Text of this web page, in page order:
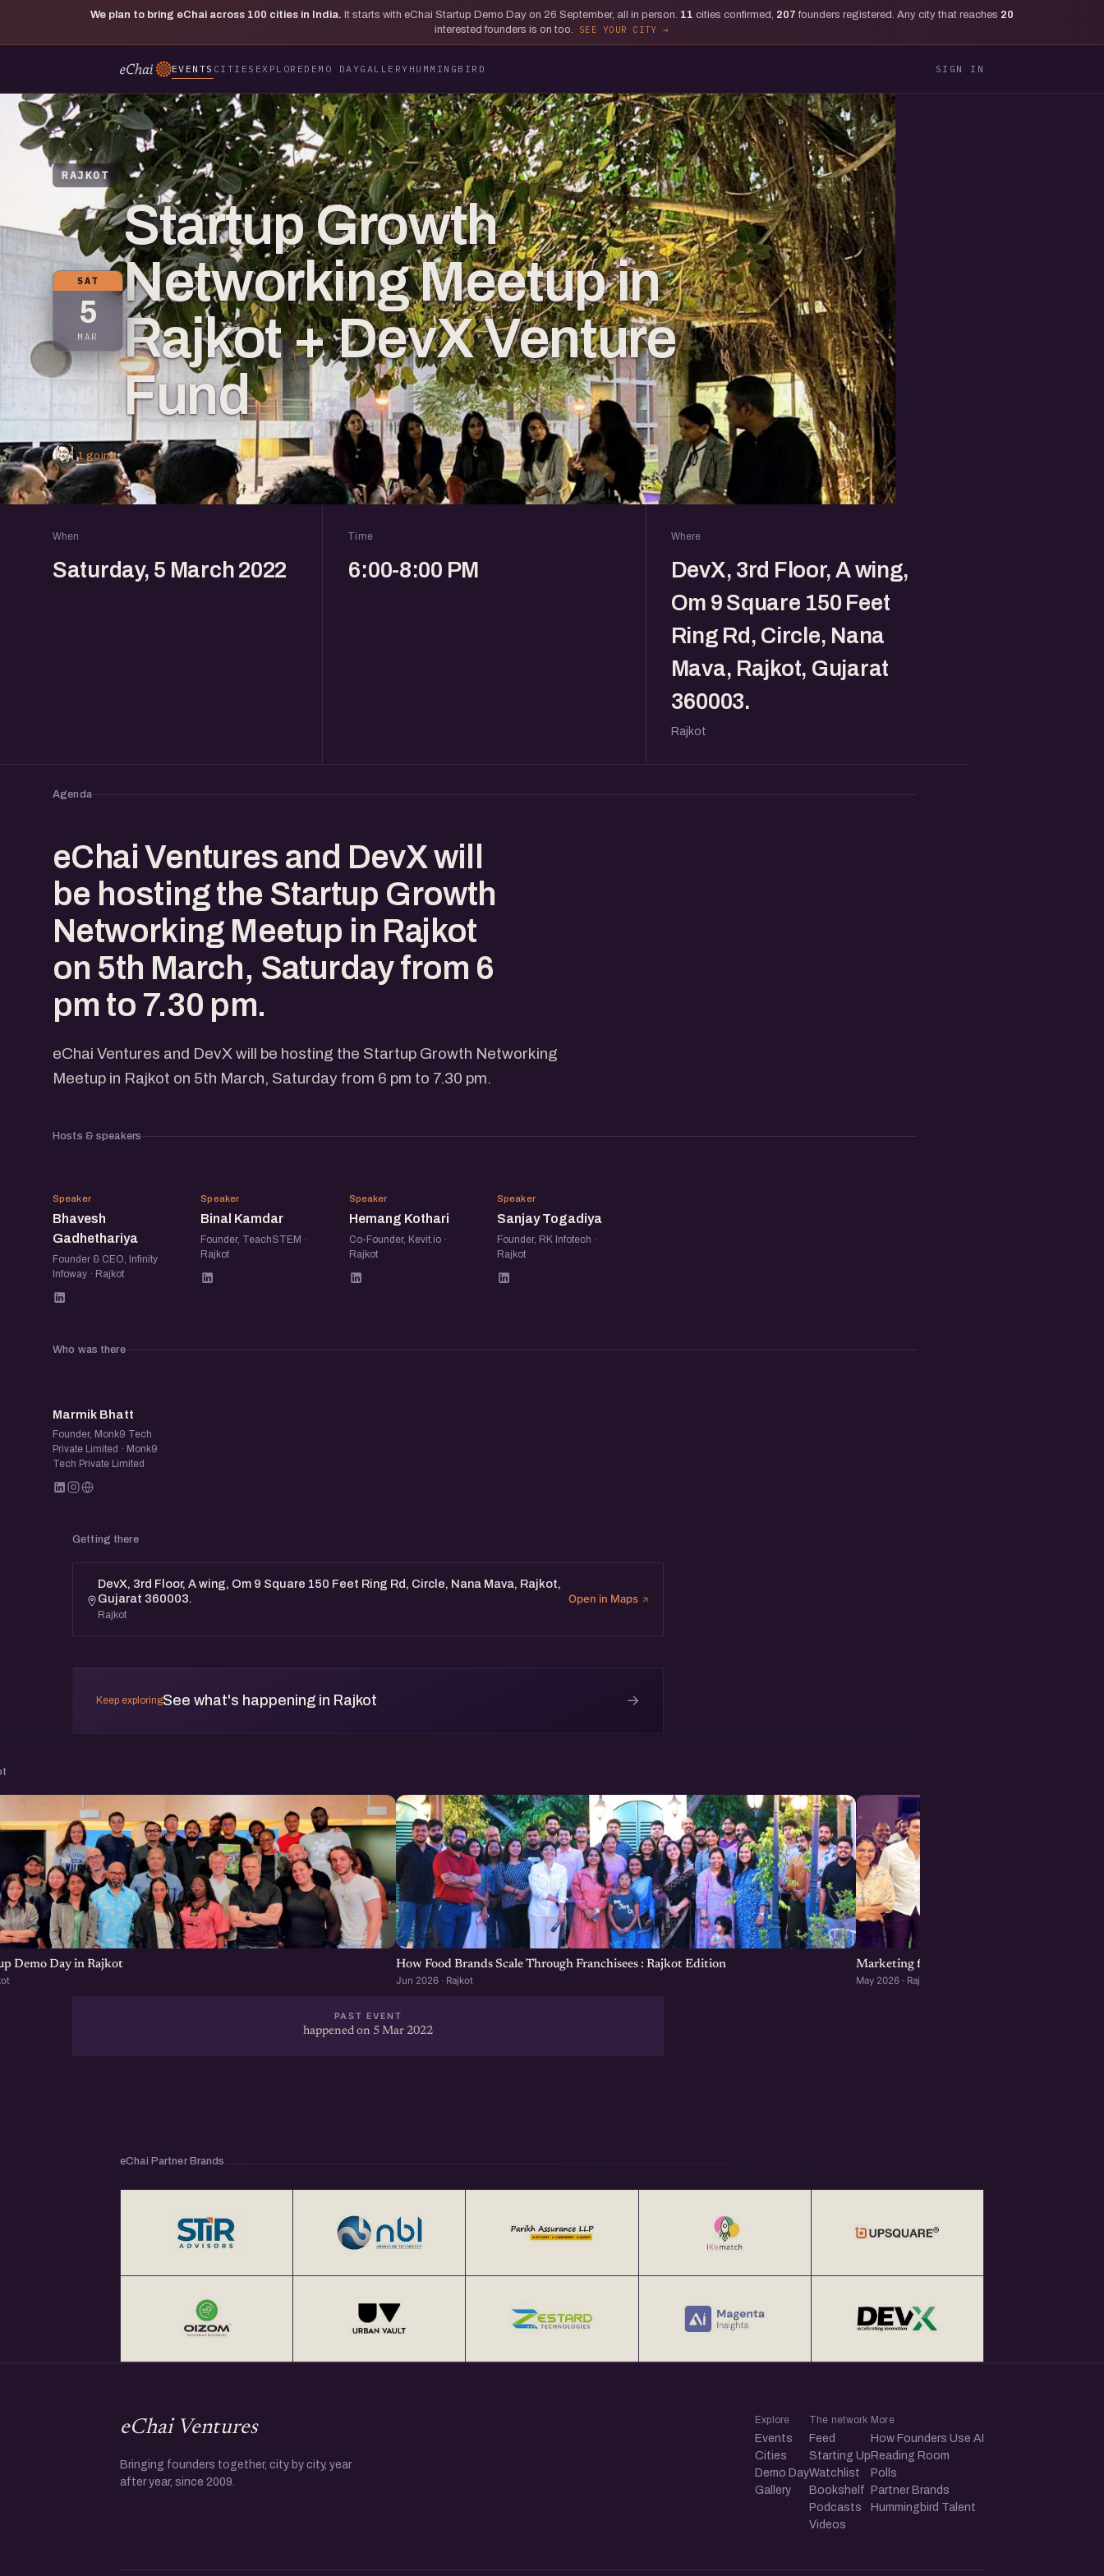
We plan to bring eChai across 100 cities in India. It starts with eChai Startup Demo Day on 26 September, all in person. 11 cities confirmed, 207 founders registered. Any city that reaches 20
interested founders is on too.
SEE YOUR CITY
EVENTS CITIES EXPLORE DEMO DAYGALLERY HUMMINGBIRD SIGN IN
RAJKOT
SAT
5
MAR
Startup Growth
Networking Meetup in
Rajkot + DevX Venture
Fund
1 going
When
Saturday, 5 March 2022
Time
6:00-8:00 PM
Where
DevX, 3rd Floor, A wing,
Om 9 Square 150 Feet
Ring Rd, Circle, Nana
Mava, Rajkot, Gujarat
360003.
Rajkot
Agenda
eChai Ventures and DevX will
be hosting the Startup Growth
Networking Meetup in Rajkot
on 5th March, Saturday from 6
pm to 7.30 pm.
eChai Ventures and DevX will be hosting the Startup Growth Networking
Meetup in Rajkot on 5th March, Saturday from 6 pm to 7.30 pm.
Hosts & speakers
BG
Speaker
Bhavesh
Gadhethariya
Founder & CEO, Infinity
Infoway · Rajkot
BK
Speaker
Binal Kamdar
Founder, TeachSTEM ·
Rajkot
HK
Speaker
Hemang Kothari
Co-Founder, Kevit.io ·
Rajkot
ST
Speaker
Sanjay Togadiya
Founder, RK Infotech ·
Rajkot
Who was there
MB
Marmik Bhatt
Founder, Monk9 Tech
Private Limited · Monk9
Tech Private Limited
Getting there
DevX, 3rd Floor, A wing, Om 9 Square 150 Feet Ring Rd, Circle, Nana Mava, Rajkot,
Gujarat 360003.
Rajkot
Open in Maps
Keep exploringSee what's happening in Rajkot →
Demo Day in Rajkot How Food Brands Scale Through Franchisees : Rajkot Edition
Jun 2026 · Rajkot
Marketing for Startups: Rajkot Edition
May 2026 · Rajkot
PAST EVENT
happened on 5 Mar 2022
eChai Partner Brands
eChai Ventures
Bringing founders together, city by city, year
after year, since 2009.
Explore
Events
Cities
Demo Day
Gallery
The network
Feed
Starting Up
Watchlist
Bookshelf
Podcasts
Videos
More
How Founders Use AI
Reading Room
Polls
Partner Brands
Hummingbird Talent